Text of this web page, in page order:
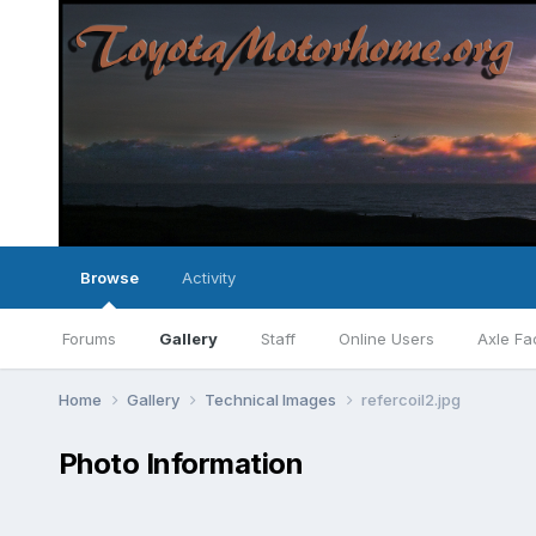
Browse
Forums Gallery Staff Online Users Axle
Activity
Home Gallery Technical Images refercoil2.jpg
Photo Information